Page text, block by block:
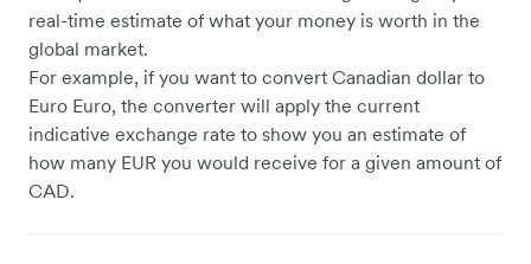
real-time estimate of what your money is worth in the
global market.
For example, if you want to convert Canadian dollar to
Euro Euro, the converter will apply the current
indicative exchange rate to show you an estimate of
how many EUR you would receive for a given amount of
CAD.